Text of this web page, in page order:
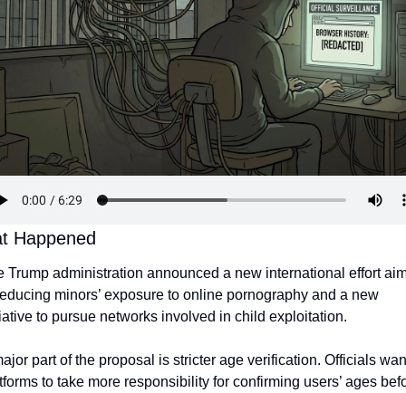
Happened
Trump administration announced a new international effort
minors’ exposure to online pornography and a new
to pursue networks involved in child exploitation.
part of the proposal is stricter age verification. Officials
to take more responsibility for confirming users’ ages